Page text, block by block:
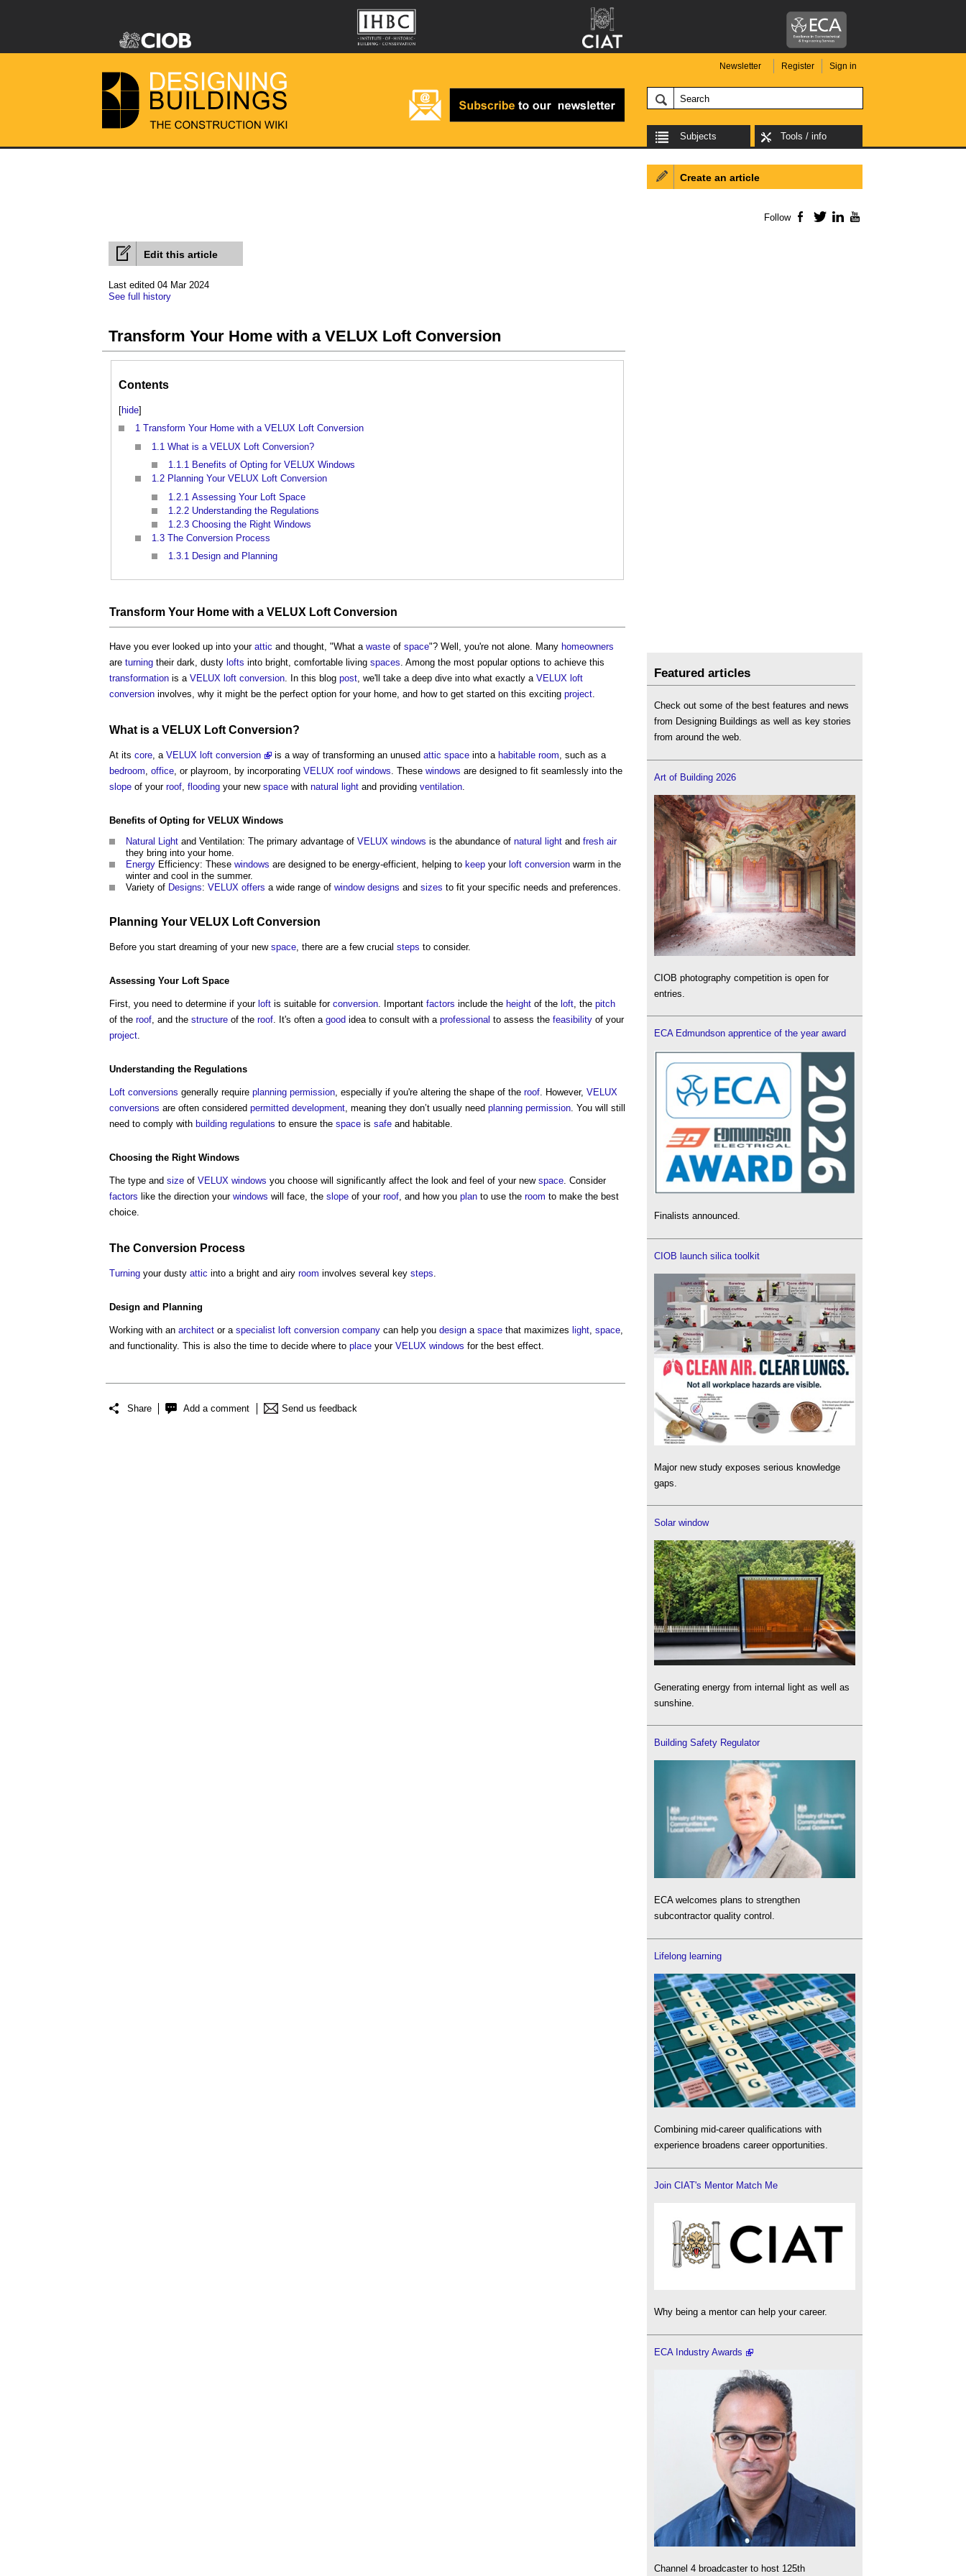
Newsletter Register Sign in
Subjects Tools / info
Edit this article
Last edited 04 Mar 2024
See full history
Transform Your Home with a VELUX Loft Conversion
Contents
[hide]
1 Transform Your Home with a VELUX Loft Conversion
1.1 What is a VELUX Loft Conversion?
1.1.1 Benefits of Opting for VELUX Windows
1.2 Planning Your VELUX Loft Conversion
1.2.1 Assessing Your Loft Space
1.2.2 Understanding the Regulations
1.2.3 Choosing the Right Windows
1.3 The Conversion Process
1.3.1 Design and Planning
Transform Your Home with a VELUX Loft Conversion
Have you ever looked up into your attic and thought, "What a waste of space"? Well, you're not alone. Many homeowners
are turning their dark, dusty lofts into bright, comfortable living spaces . Among the most popular options to achieve this
transformation is a VELUX loft conversion . In this blog post , we'll take a deep dive into what exactly a VELUX loft
conversion involves, why it might be the perfect option for your home, and how to get started on this exciting project
What is a VELUX Loft Conversion?
At its core, a VELUX loft conversion is a way of transforming an unused attic space into a habitable room, such as a
bedroom, office, or playroom, by incorporating VELUX roof windows. These windows are designed to fit seamlessly into the
slope of your roof, flooding your new space with natural light and providing ventilation.
Benefits of Opting for VELUX Windows
Natural Light and Ventilation: The primary advantage of VELUX windows is the abundance of natural light and fresh air
they bring into your home.
Energy Efficiency: These windows are designed to be energy-efficient, helping to keep your loft conversion warm in the
winter and cool in the summer.
Variety of Designs: VELUX offers a wide range of window designs and sizes to fit your specific needs and preferences.
Planning Your VELUX Loft Conversion
Before you start dreaming of your new space , there are a few crucial steps to consider.
Assessing Your Loft Space
First, you need to determine if your loft is suitable for conversion . Important factors include the height of the loft , the pitch
of the roof , and the structure of the roof . It's often a good idea to consult with a professional to assess the feasibility of your
project
Understanding the Regulations
Loft conversions generally require planning permission , especially if you're altering the shape of the roof . However, VELUX
conversions are often considered permitted development , meaning they don’t usually need planning permission . You will still
need to comply with building regulations to ensure the space is safe and habitable.
Choosing the Right Windows
The type and size of VELUX windows you choose will significantly affect the look and feel of your new space . Consider
factors like the direction your windows will face, the slope of your roof , and how you plan to use the room to make the best
choice.
The Conversion Process
Turning your dusty attic into a bright and airy room involves several key steps.
Design and Planning
Working with an architect or a specialist loft conversion company can help you design a space that maximizes light, space,
and functionality. This is also the time to decide where to place your VELUX windows for the best effect.
Share Add a comment Send us feedback
Create an article
Follow Facebook
TwitterLinkedIn
Featured articles
Check out some of the best features and news
from Designing Buildings as well as key stories
from around the web.
Art of Building 2026
CIOB photography competition is open for
entries.
ECA Edmundson apprentice of the year award
Finalists announced.
CIOB launch silica toolkit
Major new study exposes serious knowledge
gaps.
Solar window
Generating energy from internal light as well as
sunshine.
Building Safety Regulator
ECA welcomes plans to strengthen
subcontractor quality control.
Lifelong learning
Combining mid-career qualifications with
experience broadens career opportunities.
Join CIAT's Mentor Match Me
Why being a mentor can help your career.
ECA Industry Awards
Channel 4 broadcaster to host 125th